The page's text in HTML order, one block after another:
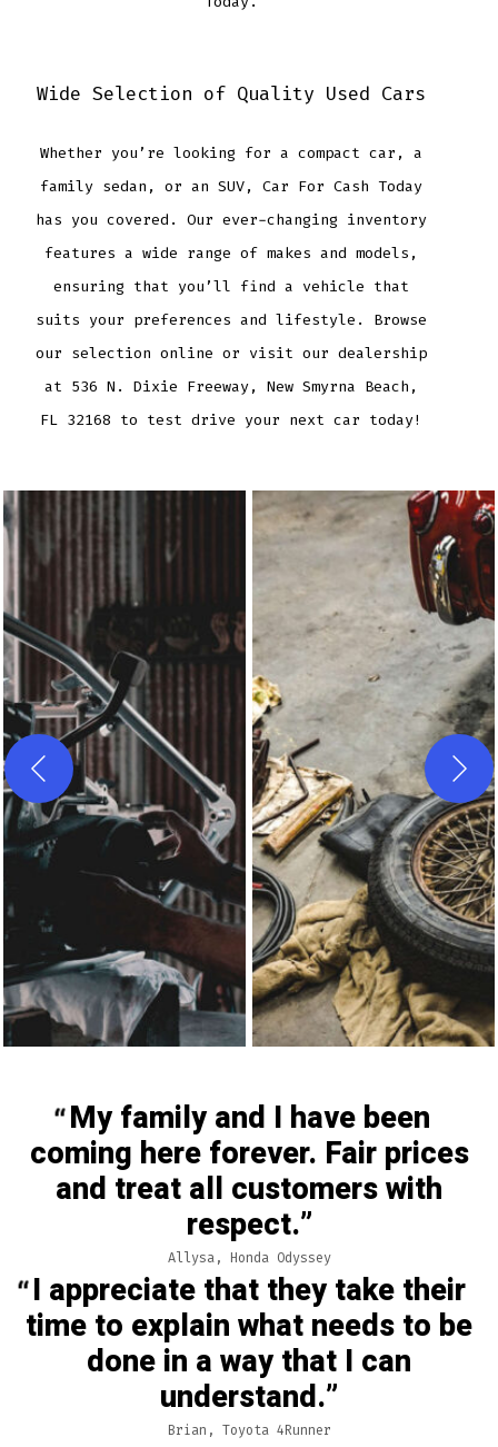
Wide Selection of Quality Used Cars
Whether you’re looking for a compact car, a
family sedan, or an SUV, Car For Cash Today
has you covered. Our ever-changing inventory
features a wide range of makes and models,
ensuring that you’ll find a vehicle that
suits your preferences and lifestyle. Browse
our selection online or visit our dealership
at 536 N. Dixie Freeway, New Smyrna Beach,
FL 32168 to test drive your next car today!
My family and I have been
coming here forever. Fair prices
and treat all customers with
respect.
Allysa, Honda Odyssey
I appreciate that they take their
time to explain what needs to be
done in a way that I can
understand.
Brian, Toyota 4Runner